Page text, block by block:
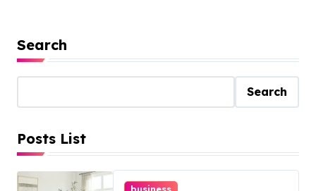
Search
Search
Posts List